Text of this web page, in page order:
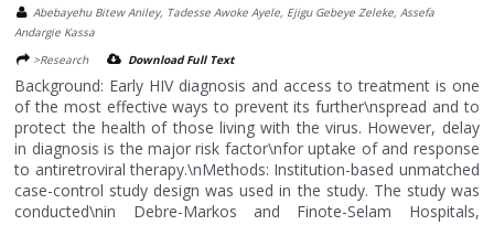
Abebayehu Bitew Aniley, Tadesse Awoke Ayele, Ejigu Gebeye Zeleke, Assefa
Andargie Kassa
>Research
Download Full Text
Background: Early HIV diagnosis and access to treatment is one
of the most effective ways to prevent its further\nspread and to
protect the health of those living with the virus. However, delay
in diagnosis is the major risk factor\nfor uptake of and response
to antiretroviral therapy.\nMethods: Institution-based unmatched
case-control study design was used in the study. The study was
conducted\nin Debre-Markos and Finote-Selam Hospitals,